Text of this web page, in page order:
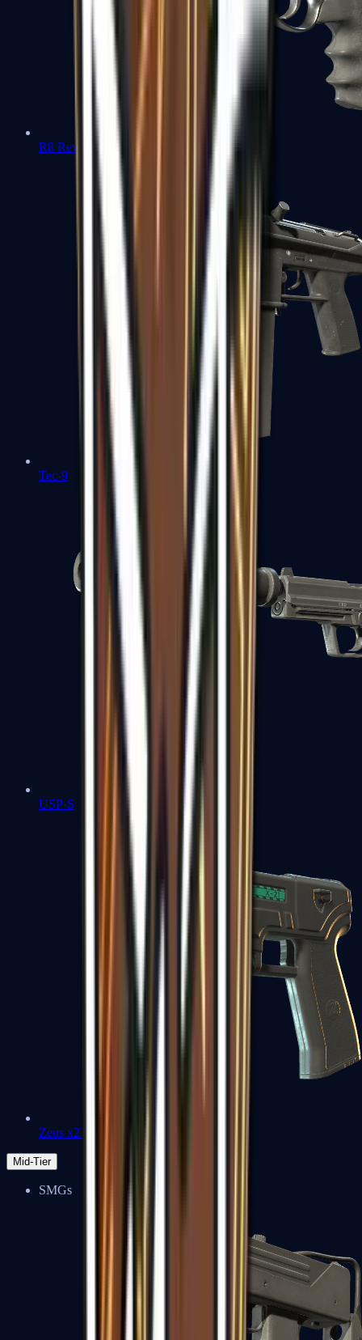
R8 Revolver
Tec-9
USP-S
Zeus x27
Mid-Tier
SMGs